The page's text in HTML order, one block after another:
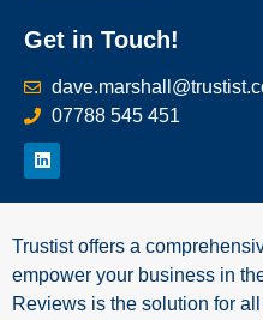
Get in Touch!
07788 545 451
Trustist offers a
empower your business in
Reviews is the solution for